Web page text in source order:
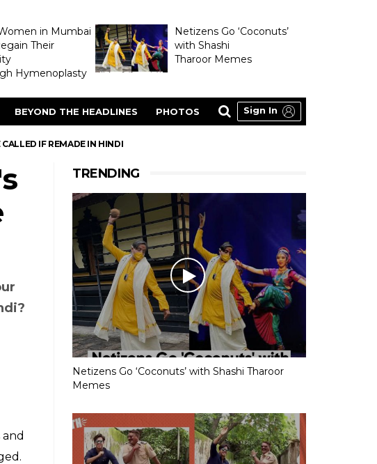
in Mumbai
Their
Hymenoplasty
Netizens Go ‘Coconuts’
with Shashi
Tharoor Memes
BEYOND THE HEADLINES PHOTOS Sign In
CALLED IF REMADE IN HINDI
TRENDING
Netizens Go ‘Coconuts’ with Shashi Tharoor
Memes